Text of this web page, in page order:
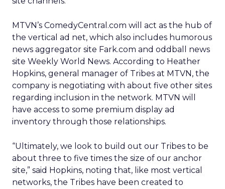
MTVN’s ComedyCentral.com will act as the hub of
the vertical ad net, which also includes humorous
news aggregator site Fark.com and oddball news
site Weekly World News. According to Heather
Hopkins, general manager of Tribes at MTVN, the
company is negotiating with about five other sites
regarding inclusion in the network. MTVN will
have access to some premium display ad
inventory through those relationships.
“Ultimately, we look to build out our Tribes to be
about three to five times the size of our anchor
site,” said Hopkins, noting that, like most vertical
networks, the Tribes have been created to